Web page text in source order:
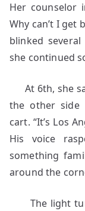
Her counselor
Why can’t I get
blinked
she continued
At 6th, she
the other side
cart. “It’s Los
His voice
something
around the
The light